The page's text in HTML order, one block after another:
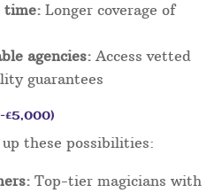
time: Longer coverage of
agencies: Access vetted
guarantees
£5,000)
these possibilities:
Top-tier magicians with